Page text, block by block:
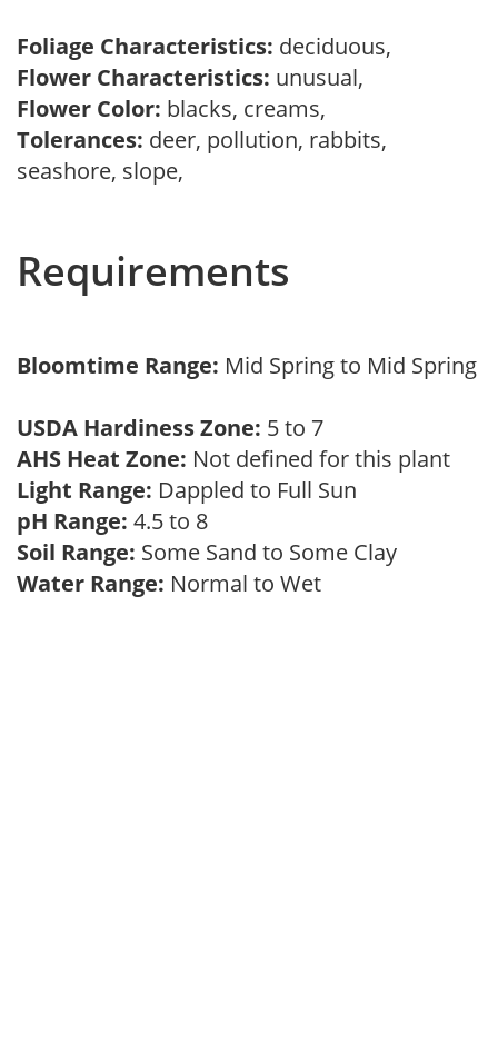
Foliage Characteristics: deciduous,
Flower Characteristics: unusual,
Flower Color: blacks, creams,
Tolerances: deer, pollution, rabbits,
seashore, slope,
Requirements
Bloomtime Range: Mid Spring to Mid Spring
USDA Hardiness Zone: 5 to 7
AHS Heat Zone: Not defined for this plant
Light Range: Dappled to Full Sun
pH Range: 4.5 to 8
Soil Range: Some Sand to Some Clay
Water Range: Normal to Wet